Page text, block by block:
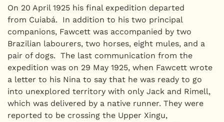
On 20 April 1925 his final expedition departed
from Cuiabá. In addition to his two principal
companions, Fawcett was accompanied by two
Brazilian labourers, two horses, eight mules, and a
pair of dogs. The last communication from the
expedition was on 29 May 1925, when Fawcett wrote
a letter to his Nina to say that he was ready to go
into unexplored territory with only Jack and Rimell,
which was delivered by a native runner. They were
reported to be crossing the Upper Xingu,